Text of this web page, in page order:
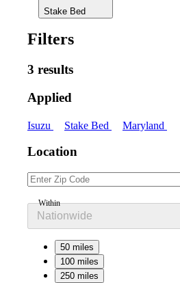
Stake Bed
Filters
3 results
Applied
Isuzu Stake Bed Maryland
Location
Within
Nationwide
50 miles
100 miles
250 miles